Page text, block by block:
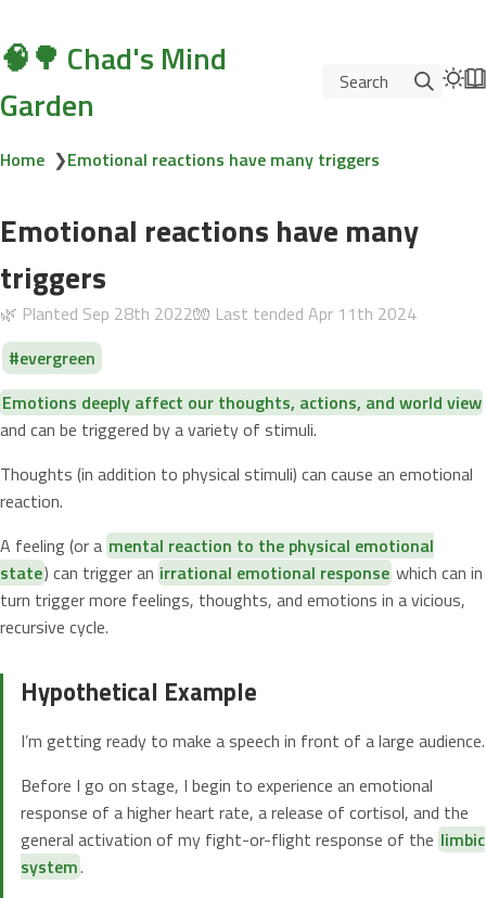
🧠🌳 Chad's Mind
Garden
Search
Home ❯Emotional reactions have many triggers
Emotional reactions have many
triggers
🌿 Planted Sep 28th 2022🧤 Last tended Apr 11th 2024
evergreen
Emotions deeply affect our thoughts, actions, and world view
and can be triggered by a variety of stimuli.
Thoughts (in addition to physical stimuli) can cause an emotional
reaction.
A feeling (or a mental reaction to the physical emotional
state) can trigger an irrational emotional response which can in
turn trigger more feelings, thoughts, and emotions in a vicious,
recursive cycle.
Hypothetical Example
I’m getting ready to make a speech in front of a large audience.
Before I go on stage, I begin to experience an emotional
response of a higher heart rate, a release of cortisol, and the
general activation of my fight-or-flight response of the limbic
system.